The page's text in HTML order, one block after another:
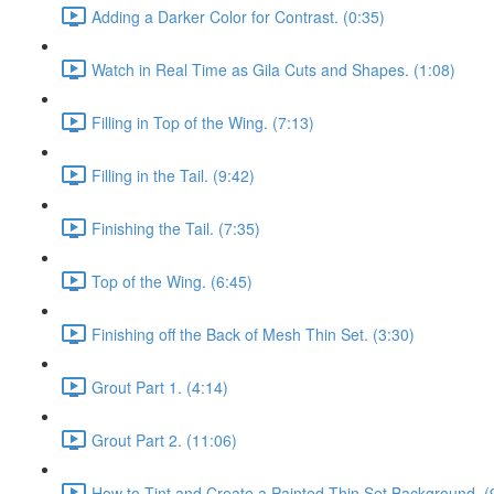
Adding a Darker Color for Contrast. (0:35)
Watch in Real Time as Gila Cuts and Shapes. (1:08)
Filling in Top of the Wing. (7:13)
Filling in the Tail. (9:42)
Finishing the Tail. (7:35)
Top of the Wing. (6:45)
Finishing off the Back of Mesh Thin Set. (3:30)
Grout Part 1. (4:14)
Grout Part 2. (11:06)